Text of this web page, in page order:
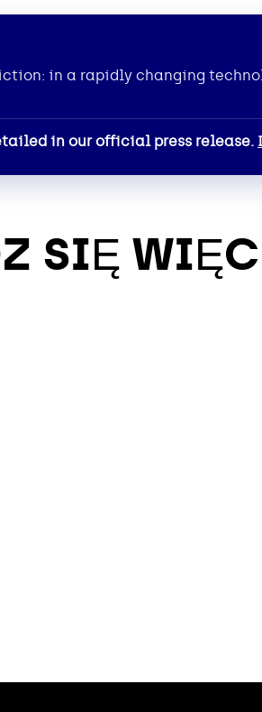
in a rapidly changing
in our official press release.
SIĘ